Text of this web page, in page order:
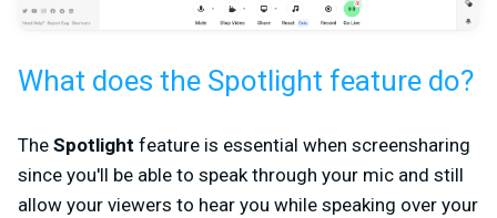
What does the Spotlight feature do?
The Spotlight feature is essential when screensharing
since you'll be able to speak through your mic and still
allow your viewers to hear you while speaking over your